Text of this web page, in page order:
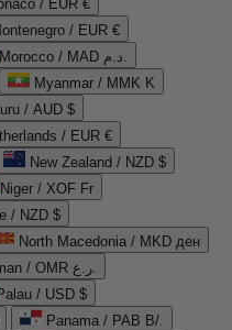
/ EUR €
/ EUR €
Morocco / MAD د.م.
Myanmar / MMK K
/ AUD $
/ EUR €
New Zealand / NZD $
Niger / XOF Fr
/ NZD $
North Macedonia / MKD ден
Oman / OMR ر.ع.
/ USD $
Panama / PAB B/.